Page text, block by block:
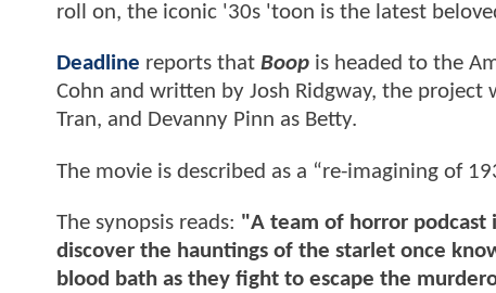
roll on, the iconic '30s 'toon is the latest
Deadline reports that Boop is headed to the
Cohn and written by Josh Ridgway, the project
Tran, and Devanny Pinn as Betty.
The movie is described as a “re-imagining of
The synopsis reads: "A team of horror
discover the hauntings of the starlet once
blood bath as they fight to escape the